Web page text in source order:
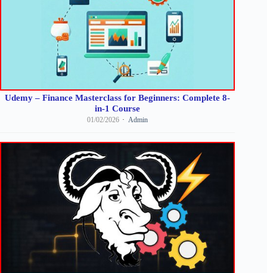
Udemy – Finance Masterclass for Beginners: Complete 8-
in-1 Course
01/02/2026 Admin